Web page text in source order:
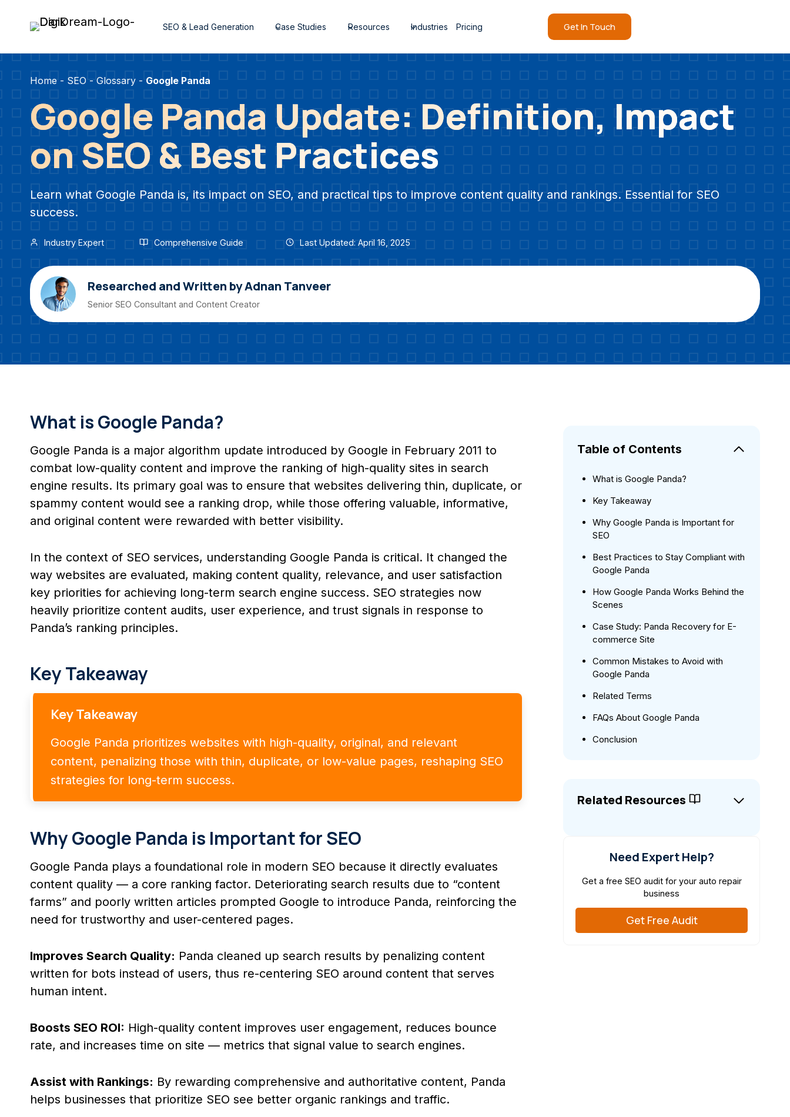
SEO & Lead Generation Case Studies Resources Industries Pricing Get In Touch
Home - SEO - Glossary - Google Panda
Google Panda Update: Definition, Impact
on SEO & Best Practices
Learn what Google Panda is, its impact on SEO, and practical tips to improve content quality and rankings. Essential for SEO
success.
Industry Expert Comprehensive Guide Last Updated: April 16, 2025
Researched and Written by Adnan Tanveer
Senior SEO Consultant and Content Creator
What is Google Panda?
Google Panda is a major algorithm update introduced by Google in February 2011 to
combat low-quality content and improve the ranking of high-quality sites in search
engine results. Its primary goal was to ensure that websites delivering thin, duplicate, or
spammy content would see a ranking drop, while those offering valuable, informative,
and original content were rewarded with better visibility.
In the context of SEO services, understanding Google Panda is critical. It changed the
way websites are evaluated, making content quality, relevance, and user satisfaction
key priorities for achieving long-term search engine success. SEO strategies now
heavily prioritize content audits, user experience, and trust signals in response to
Panda’s ranking principles.
Key Takeaway
Key Takeaway
Google Panda prioritizes websites with high-quality, original, and relevant
content, penalizing those with thin, duplicate, or low-value pages, reshaping SEO
strategies for long-term success.
Why Google Panda is Important for SEO
Google Panda plays a foundational role in modern SEO because it directly evaluates
content quality — a core ranking factor. Deteriorating search results due to “content
farms” and poorly written articles prompted Google to introduce Panda, reinforcing the
need for trustworthy and user-centered pages.
Improves Search Quality: Panda cleaned up search results by penalizing content
written for bots instead of users, thus re-centering SEO around content that serves
human intent.
Boosts SEO ROI: High-quality content improves user engagement, reduces bounce
rate, and increases time on site — metrics that signal value to search engines.
Assist with Rankings: By rewarding comprehensive and authoritative content, Panda
helps businesses that prioritize SEO see better organic rankings and traffic.
Table of Contents
What is Google Panda?
Key Takeaway
Why Google Panda is Important for
SEO
Best Practices to Stay Compliant with
Google Panda
How Google Panda Works Behind the
Scenes
Case Study: Panda Recovery for E-
commerce Site
Common Mistakes to Avoid with
Google Panda
Related Terms
FAQs About Google Panda
Conclusion
Related Resources
Need Expert Help?
Get a free SEO audit for your auto repair
business
Get Free Audit